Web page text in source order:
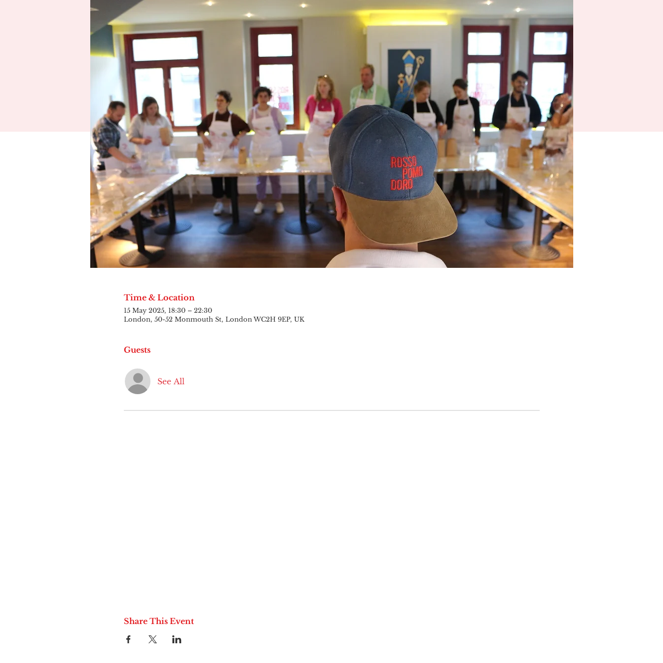
Time & Location
15 May 2025, 18:30 – 22:30
London, 50-52 Monmouth St, London WC2H 9EP, UK
Guests
See All
Share This Event